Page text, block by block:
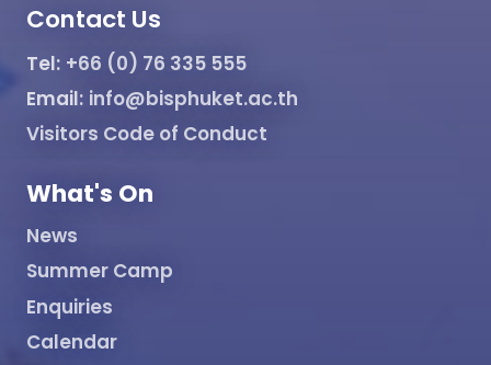
Contact Us
Tel: +66 (0) 76 335 555
Email: info@bisphuket.ac.th
Visitors Code of Conduct
What's On
News
Summer Camp
Enquiries
Calendar